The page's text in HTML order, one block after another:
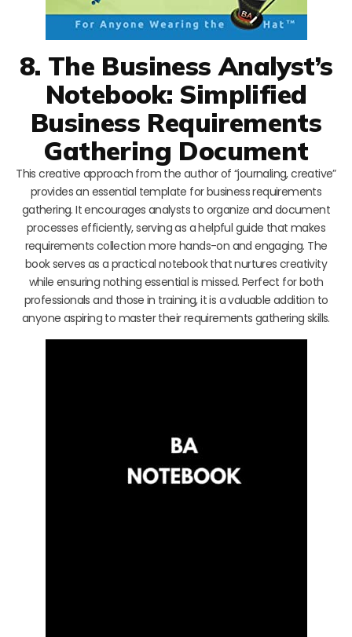
8. The Business Analyst’s
Notebook: Simplified
Business Requirements
Gathering Document
This creative approach from the author of “journaling, creative”
provides an essential template for business requirements
gathering. It encourages analysts to organize and document
processes efficiently, serving as a helpful guide that makes
requirements collection more hands-on and engaging. The
book serves as a practical notebook that nurtures creativity
while ensuring nothing essential is missed. Perfect for both
professionals and those in training, it is a valuable addition to
anyone aspiring to master their requirements gathering skills.